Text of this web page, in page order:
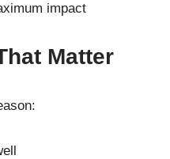
impact
Matter